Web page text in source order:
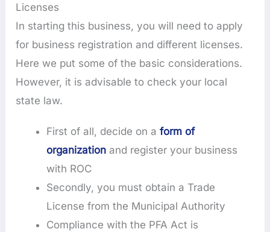
Licenses
In starting this business, you will need to apply
for business registration and different licenses.
Here we put some of the basic considerations.
However, it is advisable to check your local
state law.
First of all, decide on aform of
organization and register your business
with ROC
Secondly, you must obtain a Trade
License from the Municipal Authority
Compliance with the PFA Act is